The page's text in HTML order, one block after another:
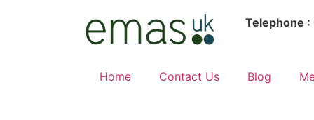
Telephone :
Home Contact Us Blog